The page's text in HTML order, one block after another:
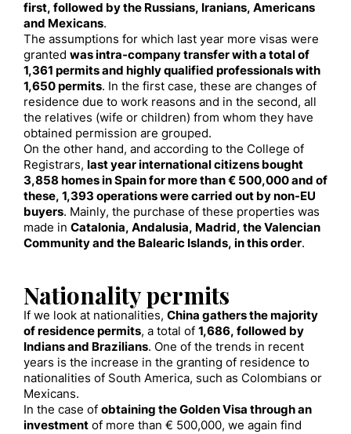
first, followed by the Russians, Iranians, Americans
and Mexicans.
The assumptions for which last year more visas were
granted was intra-company transfer with a total of
1,361 permits and highly qualified professionals with
1,650 permits. In the first case, these are changes of
residence due to work reasons and in the second, all
the relatives (wife or children) from whom they have
obtained permission are grouped.
On the other hand, and according to the College of
Registrars, last year international citizens bought
3,858 homes in Spain for more than € 500,000 and of
these, 1,393 operations were carried out by non-EU
buyers. Mainly, the purchase of these properties was
made in Catalonia, Andalusia, Madrid, the Valencian
Community and the Balearic Islands, in this order.
Nationality permits
If we look at nationalities, China gathers the majority
of residence permits, a total of 1,686, followed by
Indians and Brazilians. One of the trends in recent
years is the increase in the granting of residence to
nationalities of South America, such as Colombians or
Mexicans.
In the case of obtaining the Golden Visa through an
investment of more than € 500,000, we again find